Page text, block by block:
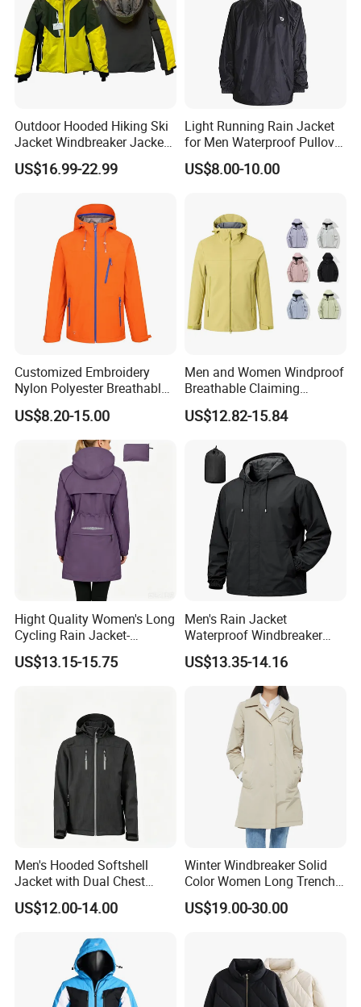
Outdoor Hooded Hiking Ski
Jacket Windbreaker Jacket,
Snow Function TPU
Waterproof Breathable Wear
US$16.99-22.99
Light Running Rain Jacket
for Men Waterproof Pullover
Nylon Hoodie Cycling Hiking
Packable Windbreaker
US$8.00-10.00
Customized Embroidery
Nylon Polyester Breathable
Waterproof Delivery Uniform
Coat Sports Windbreaker
US$8.20-15.00
Men and Women Windproof
Breathable Claiming
Outwear Waterproof Sport
New Style Outdoor Jacket
Jacket Coat
US$12.82-15.84
Hight Quality Women's Long
Cycling Rain Jacket-
Packable Waterproof
Windbreaker, Lightweight
US$13.15-15.75
Men's Rain Jacket
Waterproof Windbreaker
Packable Jacket
US$13.35-14.16
Men's Hooded Softshell
Jacket with Dual Chest
Pockets, Adjustable Cuffs
and Hem
US$12.00-14.00
Winter Windbreaker Solid
Color Women Long Trench
Coat with Belt
US$19.00-30.00